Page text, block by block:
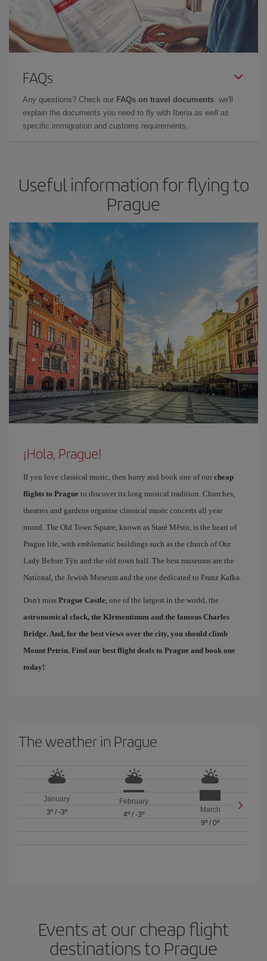
FAQs
Any questions? Check our FAQs on travel documents: we'll
explain the documents you need to fly with Iberia as well as
specific immigration and customs requirements.
Useful information for flying to
Prague
¡Hola, Prague!
If you love classical music, then hurry and book one of our cheap
flights to Prague to discover its long musical tradition. Churches,
theatres and gardens organise classical music concerts all year
round. The Old Town Square, known as Staré Město, is the heart of
Prague life, with emblematic buildings such as the church of Our
Lady Before Týn and the old town hall. The best museums are the
National, the Jewish Museum and the one dedicated to Franz Kafka.
Don't miss Prague Castle, one of the largest in the world, the
astronomical clock, the Klementinum and the famous Charles
Bridge. And, for the best views over the city, you should climb
Mount Petrin. Find our best flight deals to Prague and book one
today!
The weather in Prague
January
3º/ -3º
February
4º/ -3º
March
9º /0º
Events at our cheap flight
destinations to Prague